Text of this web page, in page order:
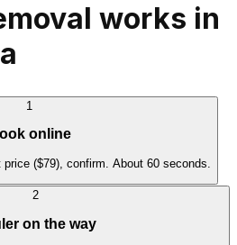
works in
1
online
($79), confirm. About 60 seconds.
2
on the way